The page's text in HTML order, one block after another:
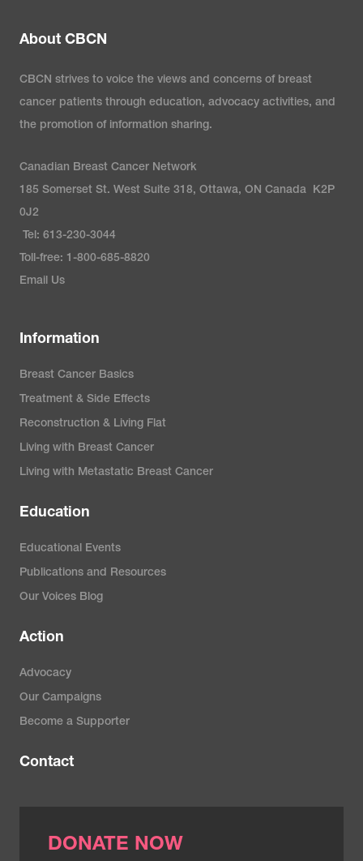
About CBCN
CBCN strives to voice the views and concerns of breast
cancer patients through education, advocacy activities, and
the promotion of information sharing.
Canadian Breast Cancer Network
185 Somerset St. West Suite 318, Ottawa, ON Canada K2P
0J2
Tel: 613-230-3044
Toll-free: 1-800-685-8820
Email Us
Information
Breast Cancer Basics
Treatment & Side Effects
Reconstruction & Living Flat
Living with Breast Cancer
Living with Metastatic Breast Cancer
Education
Educational Events
Publications and Resources
Our Voices Blog
Action
Advocacy
Our Campaigns
Become a Supporter
Contact
DONATE NOW